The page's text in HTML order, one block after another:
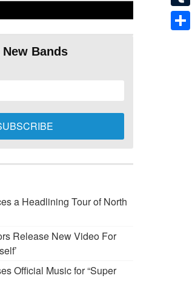
Bands
a Headlining Tour of North
Release New Video For
Official Music for “Super